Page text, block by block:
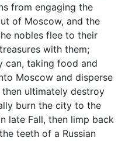
from engaging the
of Moscow, and the
nobles flee to their
with them;
can, taking food and
Moscow and disperse
ultimately destroy
burn the city to the
late Fall, then limp back
teeth of a Russian